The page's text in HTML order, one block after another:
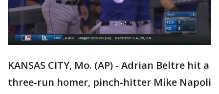
KANSAS CITY, Mo. (AP) - Adrian Beltre hit a
three-run homer, pinch-hitter Mike Napoli